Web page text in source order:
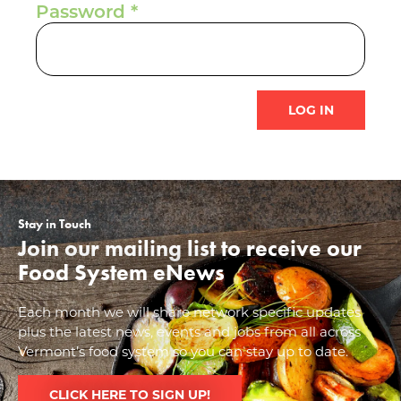
Password
Stay in Touch
Join our mailing list to receive our
Food System eNews
Each month we will share network specific updates
plus the latest news, events and jobs from all across
Vermont’s food system so you can stay up to date.
CLICK HERE TO SIGN UP!